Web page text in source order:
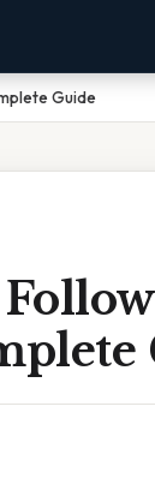
Guide